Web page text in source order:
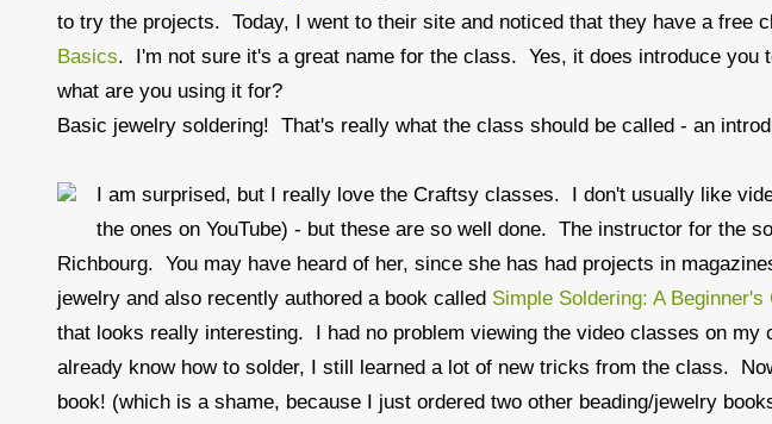
to try the projects. Today, I went to their site and noticed that they have a free
Basics. I'm not sure it's a great name for the class. Yes, it does introduce you
what are you using it for?
Basic jewelry soldering! That's really what the class should be called - an
I am surprised, but I really love the Craftsy classes. I don't usually like
the ones on YouTube) - but these are so well done. The instructor for the
Richbourg. You may have heard of her, since she has had projects in
jewelry and also recently authored a book called Simple Soldering: A
that looks really interesting. I had no problem viewing the video classes on my
already know how to solder, I still learned a lot of new tricks from the class.
book! (which is a shame, because I just ordered two other beading/jewelry